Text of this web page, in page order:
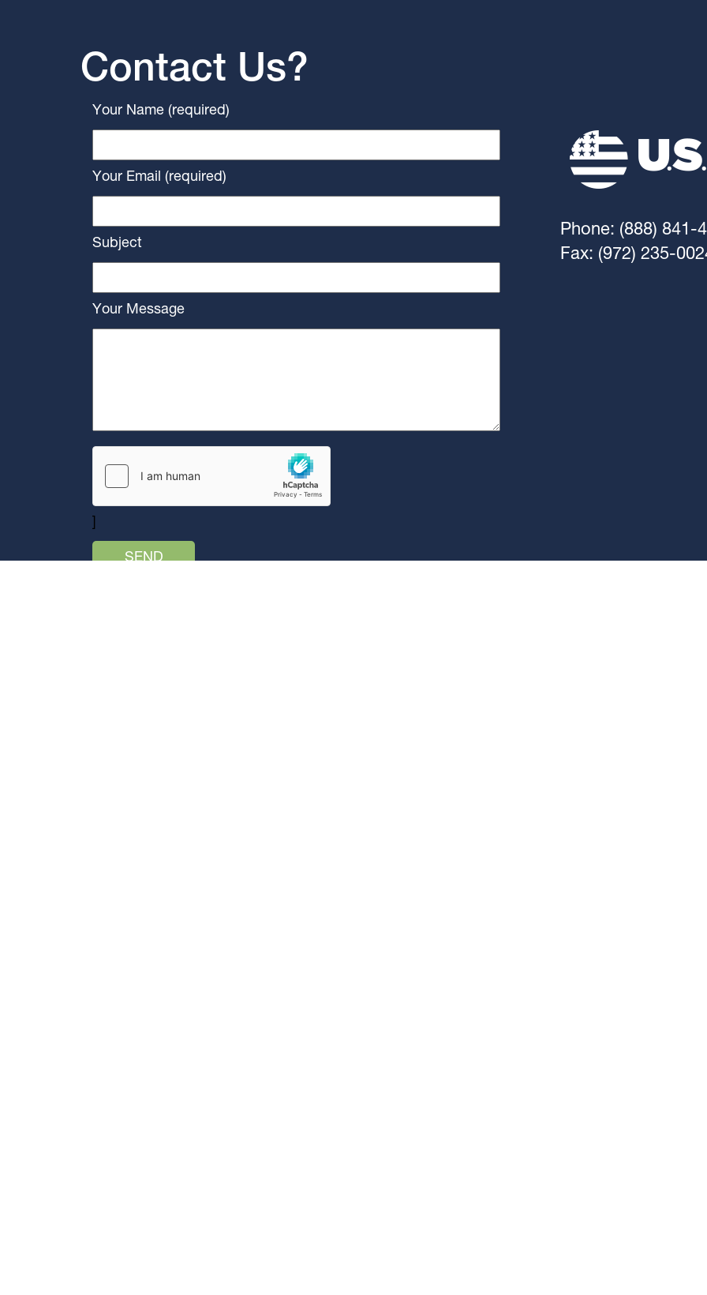
Contact Us?
Your Name (required)
Your Email (required)
Subject
Your Message
Phone: (888) 841-
Fax: (972) 235-